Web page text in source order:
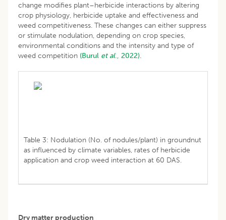
change modifies plant–herbicide interactions by altering
crop physiology, herbicide uptake and effectiveness and
weed competitiveness. These changes can either suppress
or stimulate nodulation, depending on crop species,
environmental conditions and the intensity and type of
weed competition (Burul et al., 2022).
Table 3: Nodulation (No. of nodules/plant) in groundnut
as influenced by climate variables, rates of herbicide
application and crop weed interaction at 60 DAS.
Dry matter production